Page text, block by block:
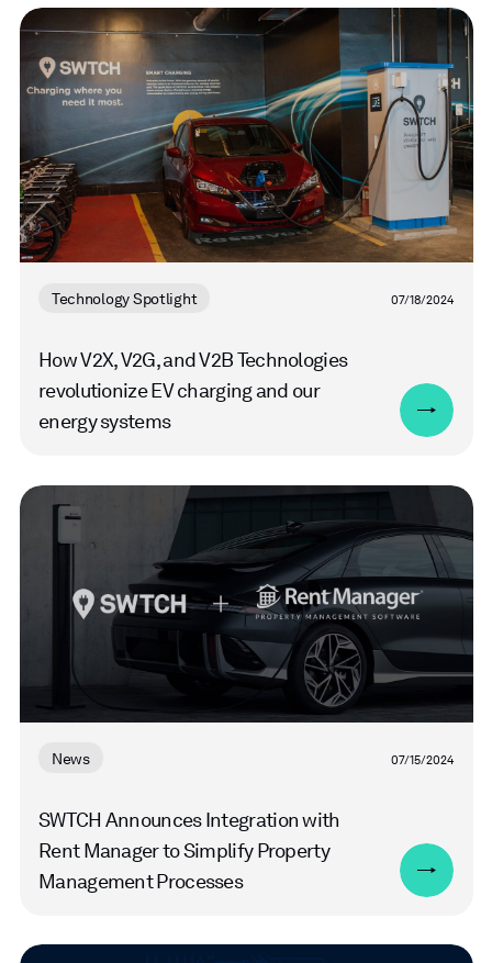
Read
Technology Spotlight 07/18/2024
How V2X, V2G, and V2B Technologies
revolutionize EV charging and our
energy systems
Read
News 07/15/2024
SWTCH Announces Integration with
Rent Manager to Simplify Property
Management Processes
Read